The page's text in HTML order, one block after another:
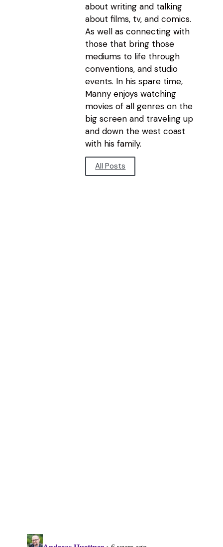
about writing and talking
about films, tv, and comics.
As well as connecting with
those that bring those
mediums to life through
conventions, and studio
events. In his spare time,
Manny enjoys watching
movies of all genres on the
big screen and traveling up
and down the west coast
with his family.
All Posts